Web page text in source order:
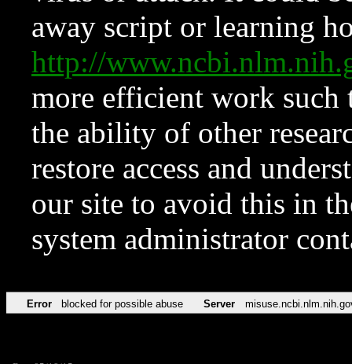
away script or learning
http://
more efficient work such
the ability of other
restore access and
our site to avoid this in
system administrator
Error blocked for possible abuse Server